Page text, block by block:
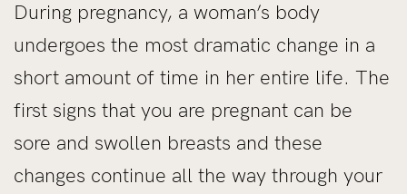
During pregnancy, a woman’s body
undergoes the most dramatic change in a
short amount of time in her entire life. The
first signs that you are pregnant can be
sore and swollen breasts and these
changes continue all the way through your